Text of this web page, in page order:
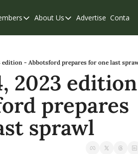
Members
Our Supporters
Weekend Edition
About Us
About Us
Contribute
Privacy Policy
Advertise Contact
edition - Abbotsford prepares for one last
2023 edition
prepares
sprawl